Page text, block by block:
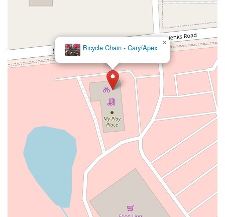
Bicycle Chain - Cary/Apex
×